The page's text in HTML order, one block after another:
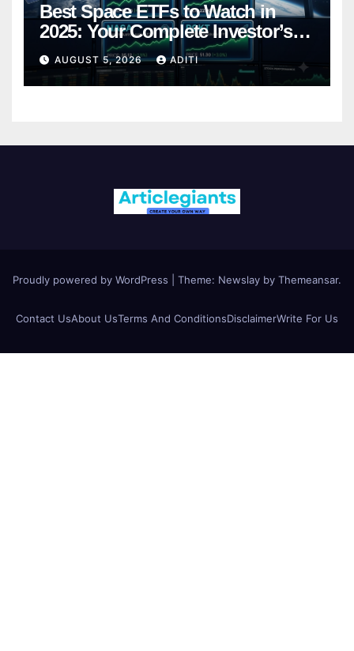
Best Space ETFs to Watch in
2025: Your Complete Investor’s
Guide
AUGUST 5, 2026 ADITI
Proudly powered by WordPress Theme: Newslay by Themeansar.
Contact UsAbout UsTerms And ConditionsDisclaimerWrite For Us